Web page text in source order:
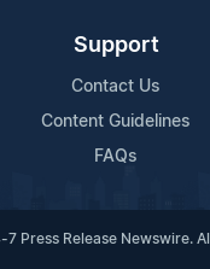
Support
Contact Us
Content Guidelines
FAQs
Press Release Newswire.